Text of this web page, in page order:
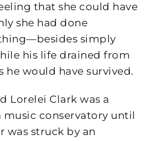
that she could have
she had done
simply
his life drained from
he would have survived.
Lorelei Clark was a
conservatory until
was struck by an